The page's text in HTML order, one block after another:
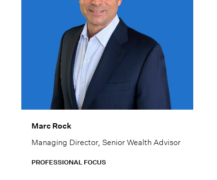
Marc Rock
Managing Director, Senior Wealth Advisor
PROFESSIONAL FOCUS